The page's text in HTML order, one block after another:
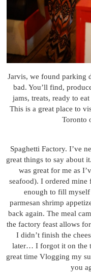
Jarvis, we found parking
bad. You’ll find,
jams, treats, ready to
This is a great place to
Toronto
Next stop
Spaghetti Factory. I’ve
great things to say about
was great for me as
seafood). I ordered mine
enough to fill
parmesan shrimp
back again. The meal
the factory feast allows
I didn’t finish the
later… I forgot it on the
great time Vlogging my
you